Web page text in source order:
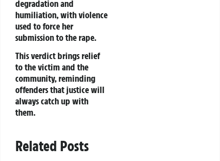
degradation and
humiliation, with violence
used to force her
submission to the rape.
This verdict brings relief
to the victim and the
community, reminding
offenders that justice will
always catch up with
them.
Related Posts